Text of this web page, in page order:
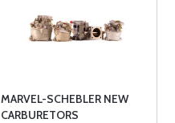
MARVEL-SCHEBLER NEW
CARBURETORS